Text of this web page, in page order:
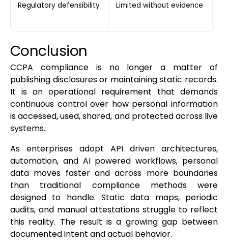
Regulatory defensibility Limited without evidence
Conclusion
CCPA compliance is no longer a matter of
publishing disclosures or maintaining static records.
It is an operational requirement that demands
continuous control over how personal information
is accessed, used, shared, and protected across live
systems.
As enterprises adopt API driven architectures,
automation, and AI powered workflows, personal
data moves faster and across more boundaries
than traditional compliance methods were
designed to handle. Static data maps, periodic
audits, and manual attestations struggle to reflect
this reality. The result is a growing gap between
documented intent and actual behavior.